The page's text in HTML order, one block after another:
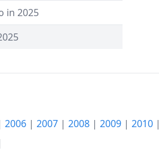
in 2025
2006 | 2007 | 2008 | 2009 | 2010 |